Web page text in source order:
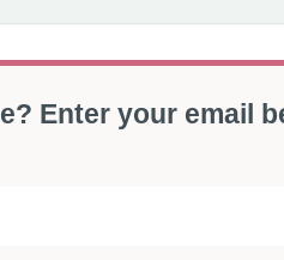
Enter your email